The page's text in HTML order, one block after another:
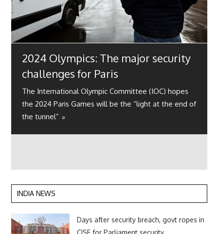
2024 Olympics: The major security
challenges for Paris
The International Olympic Committee (IOC) hopes
the 2024 Paris Games will be the “light at the end of
the tunnel”
INDIA NEWS
Days after security breach, govt ropes in
CISF for Parliament security